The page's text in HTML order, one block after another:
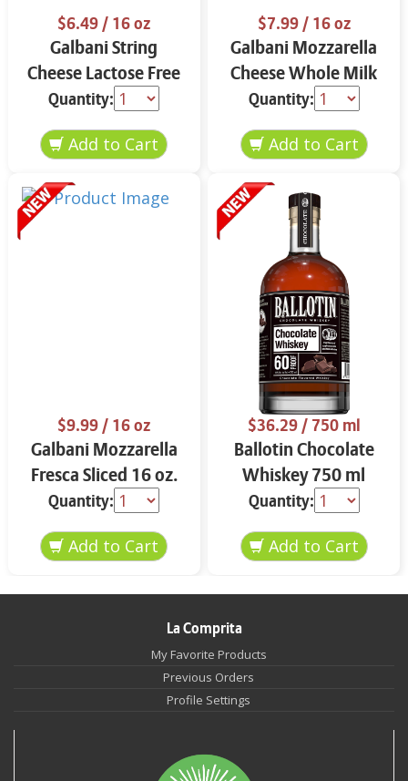
$6.49/ 16 oz
Galbani String
Cheese Lactose Free
Whole 12 oz.
Quantity:
$7.99/ 16 oz
Galbani Mozzarella
Cheese Whole Milk
16 oz.
Quantity:
$9.99/ 16 oz
Galbani Mozzarella
Fresca Sliced 16 oz.
Quantity:
$36.29/ 750 ml
Ballotin Chocolate
Whiskey 750 ml
Quantity:
La Comprita
My Favorite Products
Previous Orders
Profile Settings